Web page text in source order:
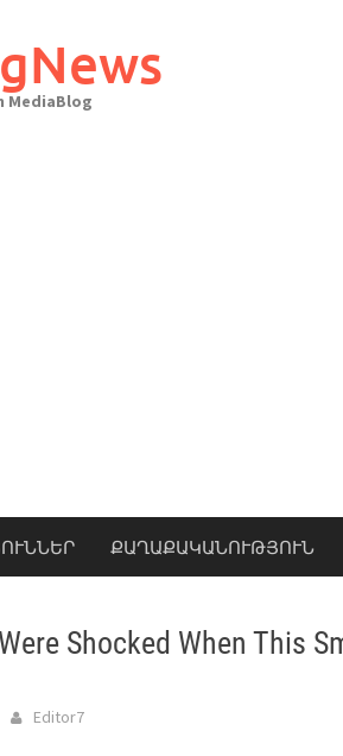
MediaBlog
ՔԱՂԱՔԱԿԱՆՈՒԹՅՈՒՆ
Shocked When This
Editor7